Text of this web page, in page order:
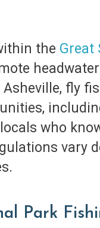
the Great
fly
who
vary
Park